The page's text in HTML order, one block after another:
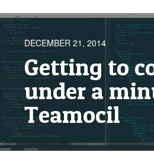
CONTACT
DECEMBER 21, 2014
Getting to
under a
Teamocil